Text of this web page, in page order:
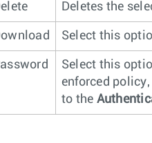
Deletes the
Select this
Select this
enforced
to the